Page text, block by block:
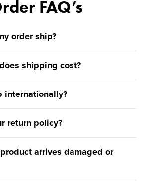
FAQ’s
order ship?
shipping cost?
internationally?
return policy?
arrives damaged or